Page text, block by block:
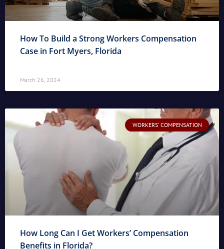
How To Build a Strong Workers Compensation
Case in Fort Myers, Florida
March 26, 2024
WORKERS' COMPENSATION
How Long Can I Get Workers’ Compensation
Benefits in Florida?